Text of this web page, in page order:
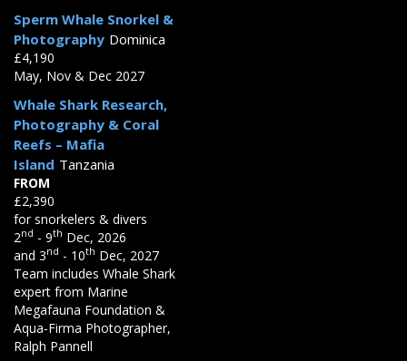
Sperm Whale Snorkel &
Photography Dominica
£4,190
May, Nov & Dec 2027
Whale Shark Research,
Photography & Coral
Reefs – Mafia
Island Tanzania
FROM
£2,390
for snorkelers & divers
2nd - 9th Dec, 2026
and 3nd - 10th Dec, 2027
Team includes Whale Shark
expert from Marine
Megafauna Foundation &
Aqua-Firma Photographer,
Ralph Pannell